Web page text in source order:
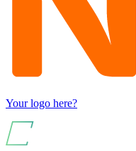
Your logo here?